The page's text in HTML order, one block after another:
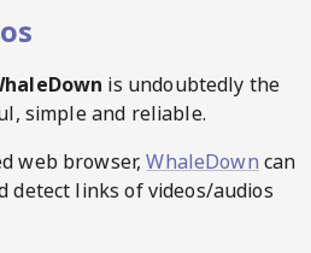
is undoubtedly the
simple and reliable.
web browser, WhaleDown can
detect links of videos/audios